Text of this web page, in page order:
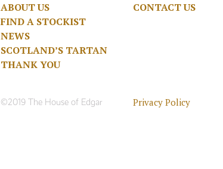
ABOUT US
FIND A STOCKIST
NEWS
SCOTLAND’S TARTAN
THANK YOU
CONTACT US
©2019 The House of Edgar Privacy Policy